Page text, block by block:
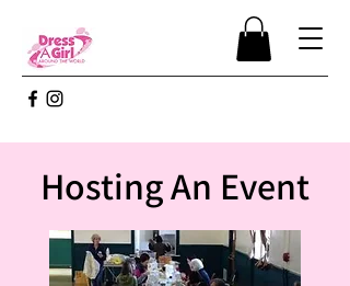
Hosting An Event